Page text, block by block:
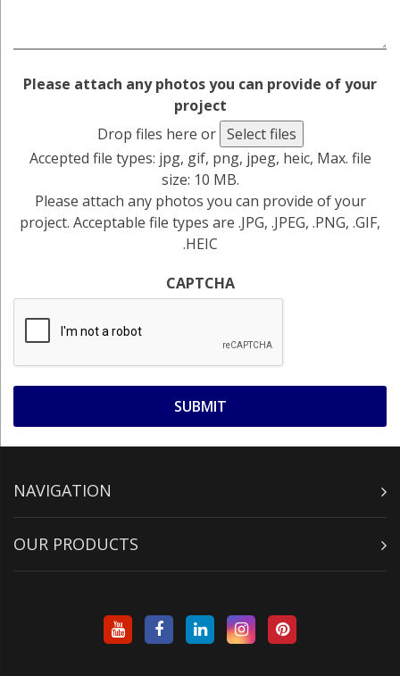
Please attach any photos you can provide of your
project
Drop files here or Select files
Accepted file types: jpg, gif, png, jpeg, heic, Max. file
size: 10 MB.
Please attach any photos you can provide of your
project. Acceptable file types are .JPG, .JPEG, .PNG, .GIF,
.HEIC
CAPTCHA
NAVIGATION
OUR PRODUCTS